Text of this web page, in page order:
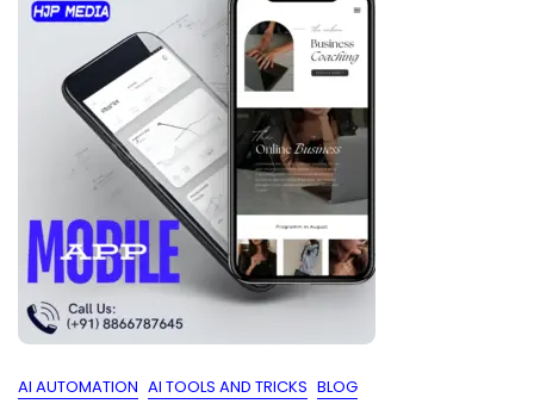
AI AUTOMATION AI TOOLS AND TRICKS BLOG